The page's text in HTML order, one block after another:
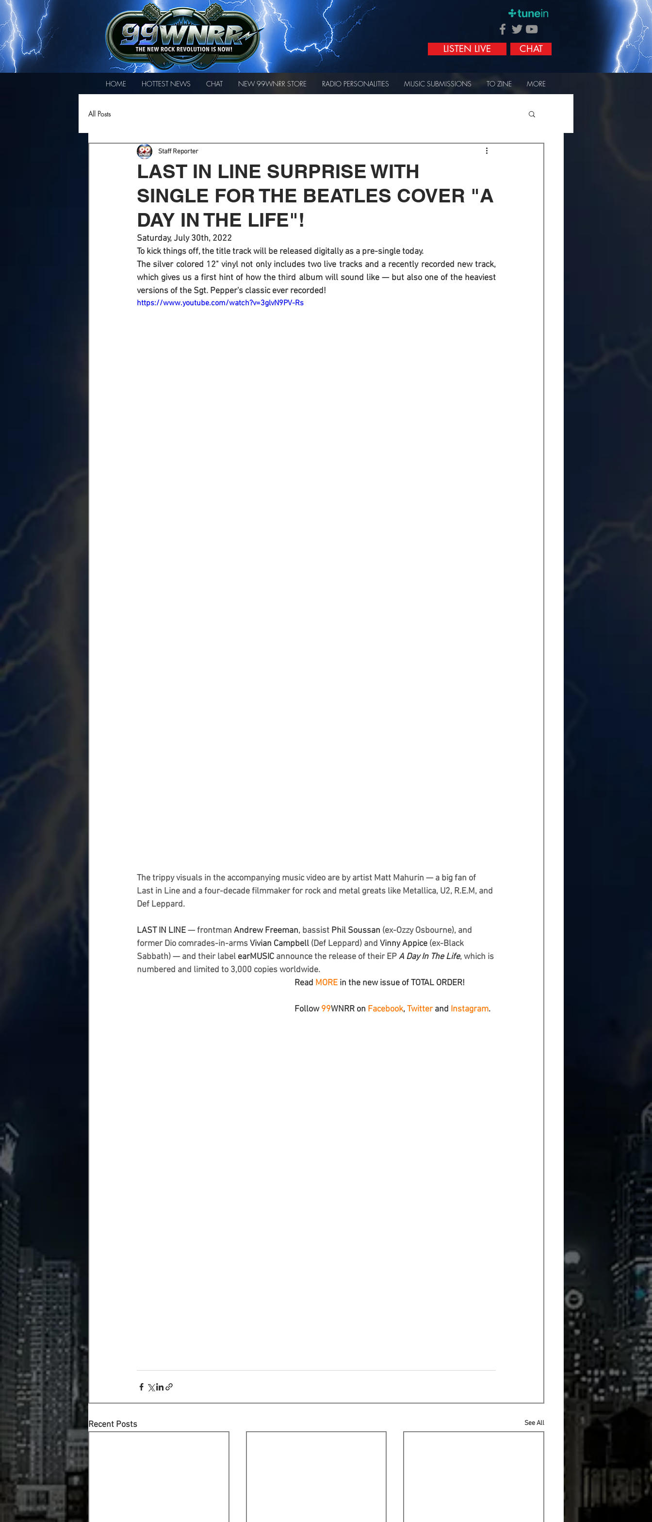
LISTEN LIVE CHAT
HOME HOTTEST NEWS CHAT NEW 99WNRR STORE RADIO PERSONALITIES MUSIC SUBMISSIONS TO ZINE MORE
All Posts
LAST IN LINE SURPRISE WITH
SINGLE FOR THE BEATLES COVER "A
DAY IN THE LIFE"!
Staff Reporter
Saturday, July 30th, 2022
To kick things off, the title track will be released digitally as a pre-single today.
The silver colored 12" vinyl not only includes two live tracks and a recently recorded new track,
which gives us a first hint of how the third album will sound like — but also one of the heaviest
versions of the Sgt. Pepper's classic ever recorded!
https://www.youtube.com/watch?v=3glvN9PV-Rs
The trippy visuals in the accompanying music video are by artist Matt Mahurin — a big fan of
Last in Line and a four-decade filmmaker for rock and metal greats like Metallica, U2, R.E.M, and
Def Leppard.
LAST IN LINE — frontman Andrew Freeman, bassist Phil Soussan (ex-Ozzy Osbourne), and
former Dio comrades-in-arms Vivian Campbell (Def Leppard) and Vinny Appice (ex-Black
Sabbath) — and their label earMUSIC announce the release of their EP A Day In The Life, which is
numbered and limited to 3,000 copies worldwide.
Read MORE in the new issue of TOTAL ORDER!
Follow 99WNRR on Facebook, Twitter and Instagram.
Recent Posts See All